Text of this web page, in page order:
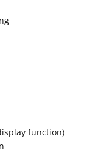
function)